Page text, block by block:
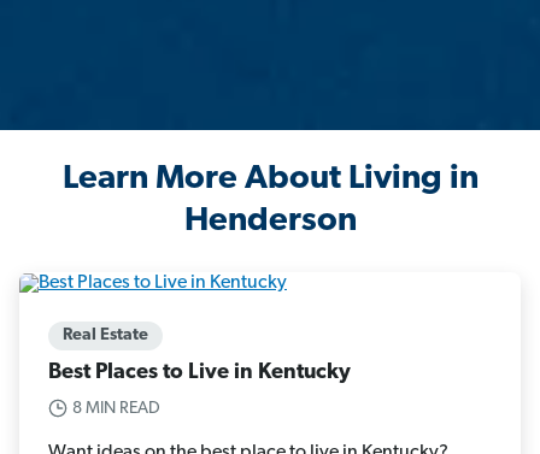
Learn More About Living in
Henderson
Real Estate
Best Places to Live in Kentucky
8 MIN READ